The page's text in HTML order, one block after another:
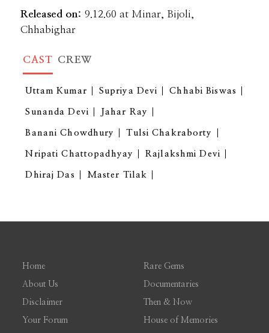
Released on: 9.12.60 at Minar, Bijoli,
Chhabighar
CAST CREW
Uttam Kumar Supriya Devi Chhabi Biswas
Sunanda Devi Jahar Ray
Banani Chowdhury Tulsi Chakraborty
Nripati Chattopadhyay Rajlakshmi Devi
Dhiraj Das Master Tilak
Home
About Us
Disclaimer
Your Forum
Rare Gems
Documentaries
Then & Now
House of Memories